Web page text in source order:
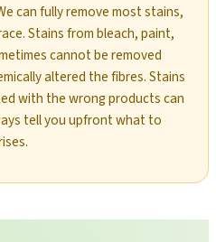
can fully remove most stains,
Stains from bleach, paint,
cannot be removed
altered the fibres. Stains
with the wrong products can
tell you upfront what to